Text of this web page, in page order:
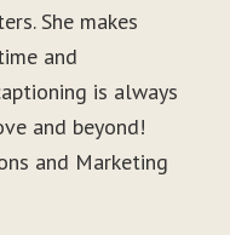
She makes
and
is always
and beyond!
and Marketing